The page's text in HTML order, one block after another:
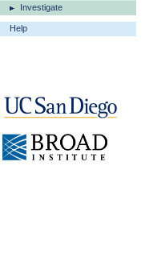
Investigate
Help